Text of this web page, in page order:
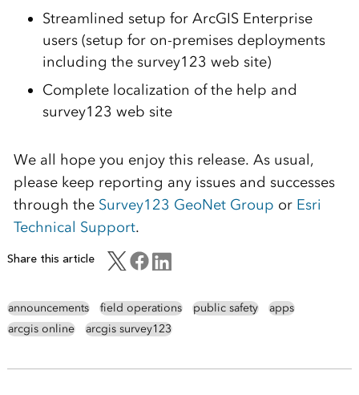
Streamlined setup for ArcGIS Enterprise
users (setup for on-premises deployments
including the survey123 web site)
Complete localization of the help and
survey123 web site
We all hope you enjoy this release. As usual,
please keep reporting any issues and successes
through the Survey123 GeoNet Group or Esri
Technical Support.
Share this article
announcements field operations public safety
apps
arcgis online
arcgis survey123